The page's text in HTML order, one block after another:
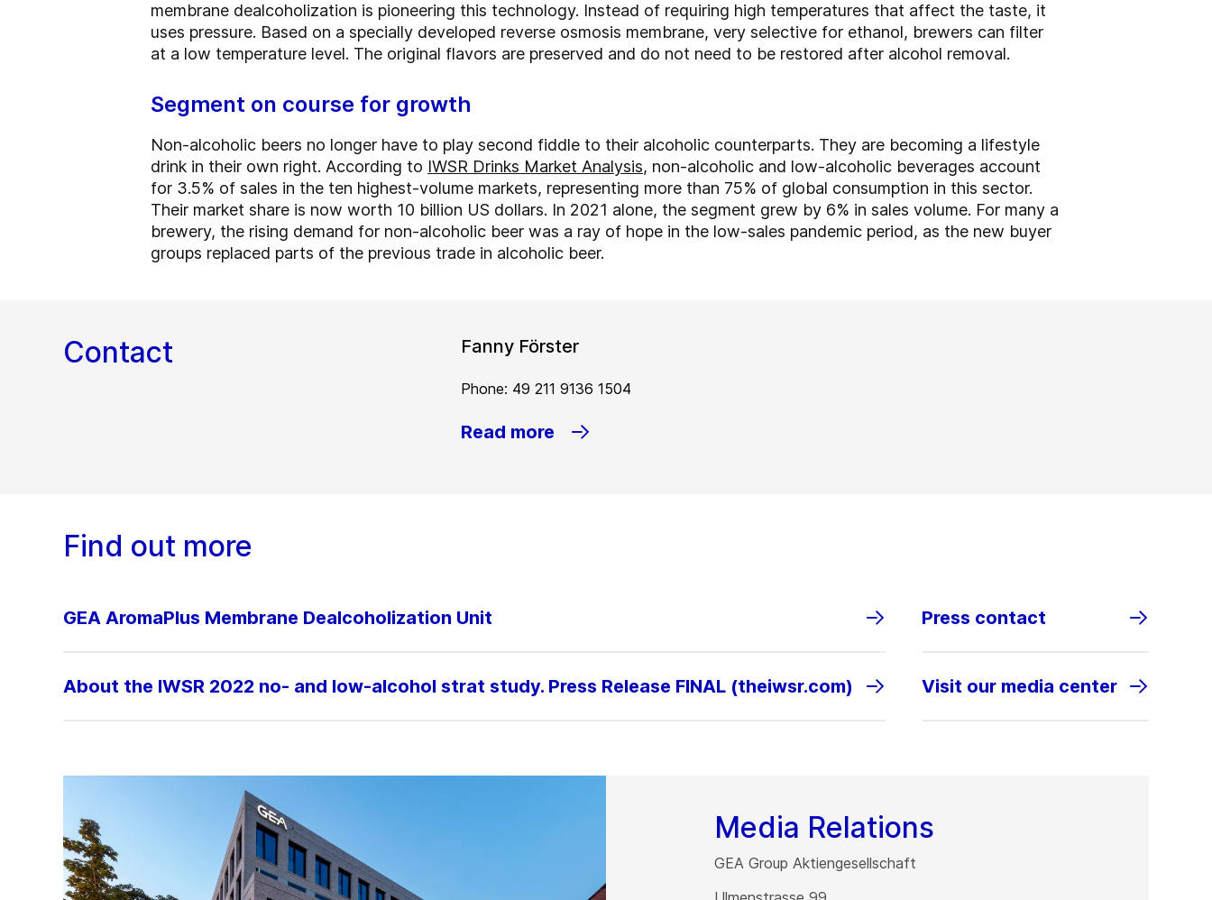
membrane dealcoholization is pioneering this technology. Instead of requiring high temperatures that affect the taste, it
uses pressure. Based on a specially developed reverse osmosis membrane, very selective for ethanol, brewers can filter
at a low temperature level. The original flavors are preserved and do not need to be restored after alcohol removal.
Segment on course for growth
Non-alcoholic beers no longer have to play second fiddle to their alcoholic counterparts. They are becoming a lifestyle
drink in their own right. According to IWSR Drinks Market Analysis, non-alcoholic and low-alcoholic beverages account
for 3.5% of sales in the ten highest-volume markets, representing more than 75% of global consumption in this sector.
Their market share is now worth 10 billion US dollars. In 2021 alone, the segment grew by 6% in sales volume. For many a
brewery, the rising demand for non-alcoholic beer was a ray of hope in the low-sales pandemic period, as the new buyer
groups replaced parts of the previous trade in alcoholic beer.
Contact Fanny Förster
Phone: 49 211 9136 1504
Read more
Find out more
GEA AromaPlus Membrane Dealcoholization Unit
About the IWSR 2022 no- and low-alcohol strat study. Press Release FINAL (theiwsr.com)
Press contact
Visit our media center
Media Relations
GEA Group Aktiengesellschaft